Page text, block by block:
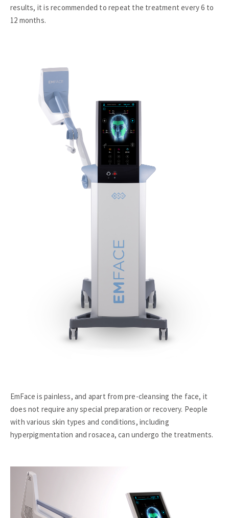
results, it is recommended to repeat the treatment every 6 to
12 months.
EmFace is painless, and apart from pre-cleansing the face, it
does not require any special preparation or recovery. People
with various skin types and conditions, including
hyperpigmentation and rosacea, can undergo the treatments.